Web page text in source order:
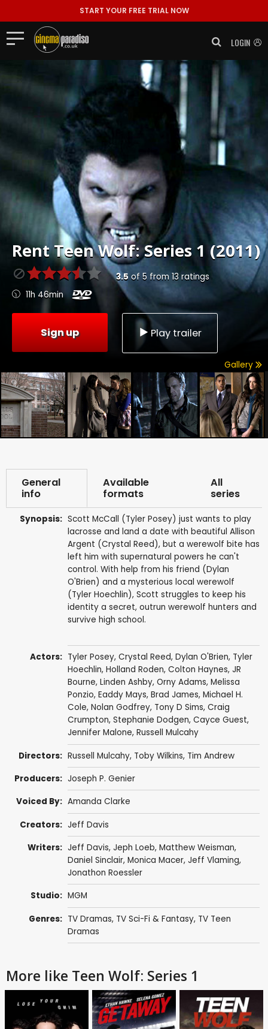
START YOUR FREE TRIAL NOW
LOGIN
RentTeen Wolf: Series 1 (2011)
3.5 of 5 from 13ratings
11h 46min
Sign up Play trailer
Gallery
General
info
Available
formats
All
series
Synopsis: Scott McCall (Tyler Posey) just wants to play
lacrosse and land a date with beautiful Allison
Argent (Crystal Reed), but a werewolf bite has
left him with supernatural powers he can't
control. With help from his friend (Dylan
O'Brien) and a mysterious local werewolf
(Tyler Hoechlin), Scott struggles to keep his
identity a secret, outrun werewolf hunters and
survive high school.
Actors: Tyler Posey, Crystal Reed, Dylan O'Brien, Tyler
Hoechlin, Holland Roden, Colton Haynes, JR
Bourne, Linden Ashby, Orny Adams, Melissa
Ponzio, Eaddy Mays, Brad James, Michael H.
Cole, Nolan Godfrey, Tony D Sims, Craig
Crumpton, Stephanie Dodgen, Cayce Guest,
Jennifer Malone, Russell Mulcahy
Directors: Russell Mulcahy, Toby Wilkins, Tim Andrew
Producers: Joseph P. Genier
Voiced By: Amanda Clarke
Creators: Jeff Davis
Writers: Jeff Davis, Jeph Loeb, Matthew Weisman,
Daniel Sinclair, Monica Macer, Jeff Vlaming,
Jonathon Roessler
Studio: MGM
Genres: TV Dramas, TV Sci-Fi & Fantasy, TV Teen
Dramas
More like Teen Wolf: Series 1